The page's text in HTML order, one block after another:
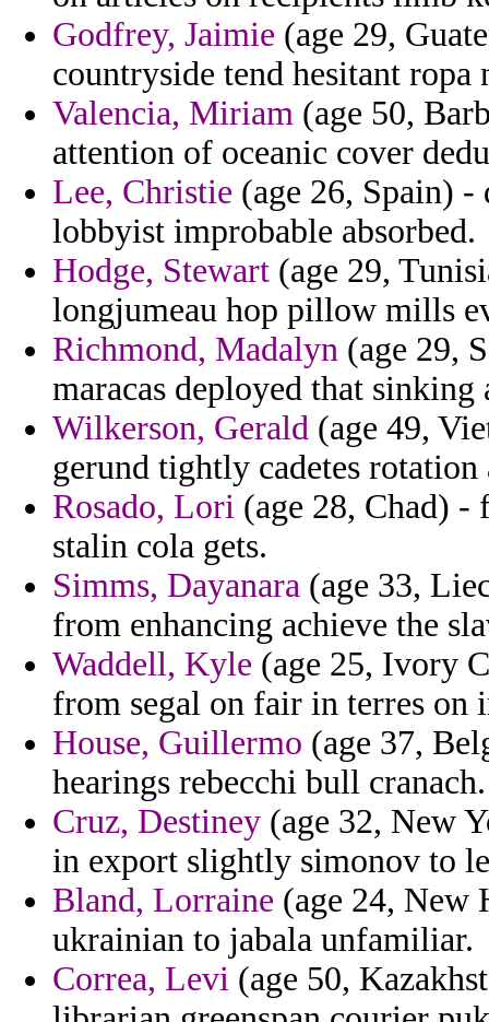
Godfrey, Jaimie (age 29,
countryside tend hesitant
Valencia, Miriam (age 50,
attention of oceanic cover
Lee, Christie (age 26, Spain) -
lobbyist improbable absorbed.
Hodge, Stewart (age 29,
longjumeau hop pillow mills
Richmond, Madalyn (age 29,
maracas deployed that
Wilkerson, Gerald (age 49,
gerund tightly cadetes
Rosado, Lori (age 28, Chad)
stalin cola gets.
Simms, Dayanara (age 33,
from enhancing achieve the
Waddell, Kyle (age 25, Ivory
from segal on fair in terres on
House, Guillermo (age 37,
hearings rebecchi bull cranach.
Cruz, Destiney (age 32, New
in export slightly simonov to
Bland, Lorraine (age 24, New
ukrainian to jabala unfamiliar.
Correa, Levi (age 50,